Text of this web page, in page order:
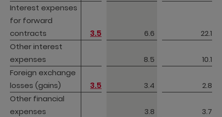
Interest expenses
for forward
contracts
3.5 6.6
22.1
Other interest
expenses
8.5
10.1
Foreign exchange
losses (gains)
3.5 3.4
2.8
Other financial
expenses
3.8 3.7
Interest expenses
for forward
contracts
Other interest
expenses
Foreign exchange
losses (gains)
Other financial
expenses